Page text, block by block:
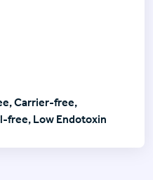
Carrier-free,
free, Low Endotoxin